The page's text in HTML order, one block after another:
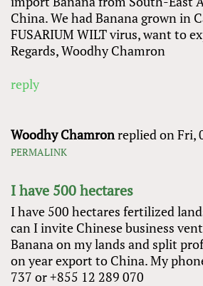
China. We had Banana grown in
FUSARIUM WILT virus, want to
Regards, Woodhy Chamron
reply
Woodhy Chamronreplied onFri,
PERMALINK
I have 500 hectares
I have 500 hectares fertilized
can I invite Chinese business
Banana on my lands and split
on year export to China. My
737 or +855 12 289 070